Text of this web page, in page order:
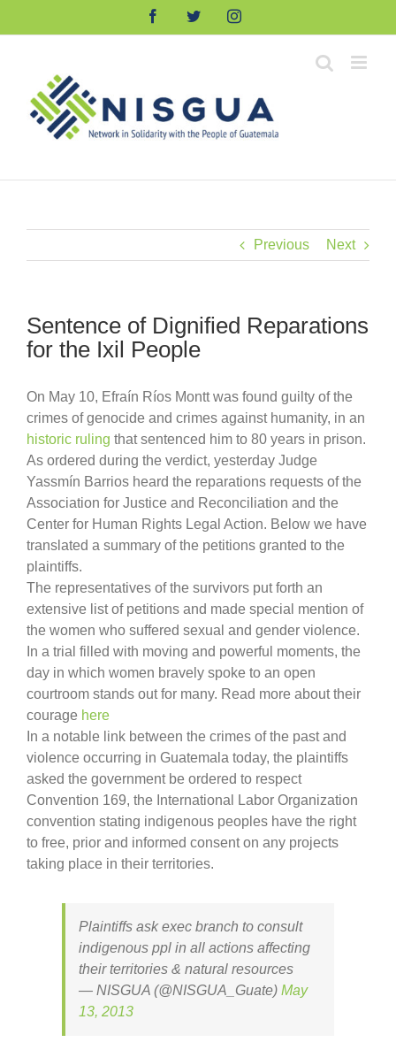
FacebookTwitterInstagram
Previous Next
Sentence of Dignified Reparations
for the Ixil People
On May 10, Efraín Ríos Montt was found guilty of the
crimes of genocide and crimes against humanity, in an
historic ruling that sentenced him to 80 years in prison.
As ordered during the verdict, yesterday Judge
Yassmín Barrios heard the reparations requests of the
Association for Justice and Reconciliation and the
Center for Human Rights Legal Action. Below we have
translated a summary of the petitions granted to the
plaintiffs.
The representatives of the survivors put forth an
extensive list of petitions and made special mention of
the women who suffered sexual and gender violence.
In a trial filled with moving and powerful moments, the
day in which women bravely spoke to an open
courtroom stands out for many. Read more about their
courage here
In a notable link between the crimes of the past and
violence occurring in Guatemala today, the plaintiffs
asked the government be ordered to respect
Convention 169, the International Labor Organization
convention stating indigenous peoples have the right
to free, prior and informed consent on any projects
taking place in their territories.
Plaintiffs ask exec branch to consult
indigenous ppl in all actions affecting
their territories & natural resources
— NISGUA (@NISGUA_Guate) May
13, 2013